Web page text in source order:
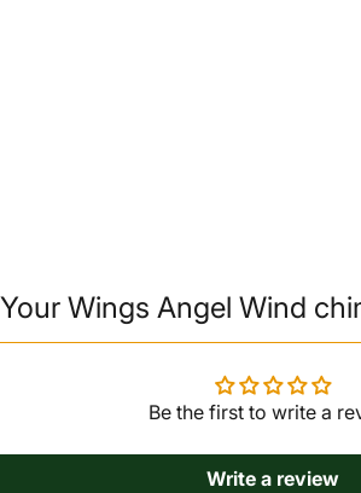
Wings Angel Wind
Be the first to write a
Write a review